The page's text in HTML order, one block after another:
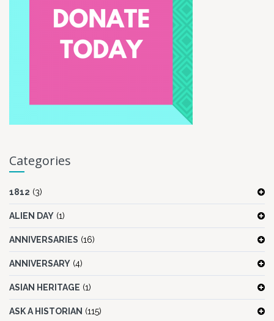
Categories
1812 (3)
ALIEN DAY (1)
ANNIVERSARIES (16)
ANNIVERSARY (4)
ASIAN HERITAGE (1)
ASK A HISTORIAN (115)